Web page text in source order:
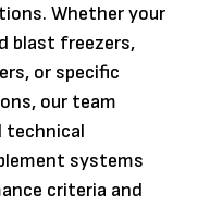
Whether your
blast freezers,
or specific
our team
technical
systems
criteria and